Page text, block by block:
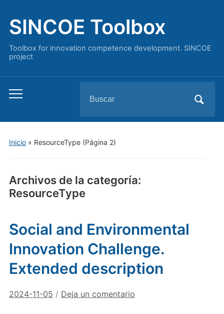
SINCOE Toolbox
Toolbox for innovation competence development. SINCOE
project
Alternar
menú
móvil
Inicio» ResourceType(Página 2)
Archivos de la categoría:
ResourceType
Social and Environmental
Innovation Challenge.
Extended description
2024-11-05 / Deja un comentario